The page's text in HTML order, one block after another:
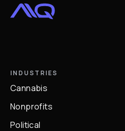
INDUSTRIES
Cannabis
Nonprofits
Political